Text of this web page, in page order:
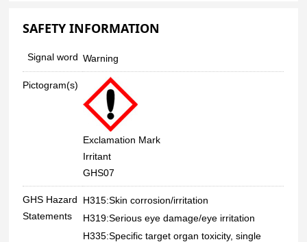
SAFETY INFORMATION
Signal word Warning
Pictogram(s)
Exclamation Mark
Irritant
GHS07
GHS Hazard
Statements
H315:Skin corrosion/irritation
H319:Serious eye damage/eye irritation
H335:Specific target organ toxicity, single